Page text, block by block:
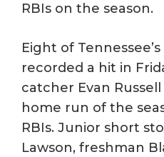
RBIs on the season.
Eight of
recorded a hit in
catcher Evan
home run of the
RBIs. Junior short
Lawson, freshman